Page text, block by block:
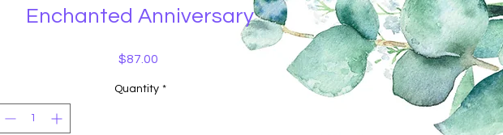
Enchanted Anniversary
$87.00Price
Quantity *